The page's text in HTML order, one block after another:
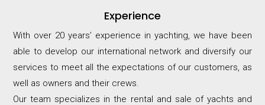
Experience
With over 20 years’ experience in yachting, we have been
able to develop our international network and diversify our
services to meet all the expectations of our customers, as
well as owners and their crews.
Our team specializes in the rental and sale of yachts and